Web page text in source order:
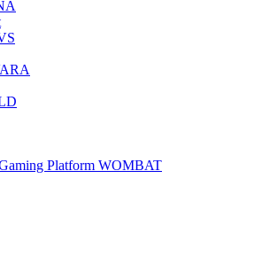
Platform WOMBAT